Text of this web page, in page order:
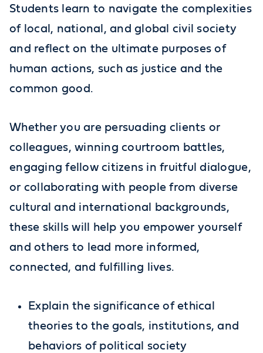
Students learn to navigate the complexities
of local, national, and global civil society
and reflect on the ultimate purposes of
human actions, such as justice and the
common good.
Whether you are persuading clients or
colleagues, winning courtroom battles,
engaging fellow citizens in fruitful dialogue,
or collaborating with people from diverse
cultural and international backgrounds,
these skills will help you empower yourself
and others to lead more informed,
connected, and fulfilling lives.
Explain the significance of ethical
theories to the goals, institutions, and
behaviors of political society